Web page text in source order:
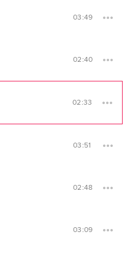
03:49
02:40
02:33
03:51
02:48
03:09